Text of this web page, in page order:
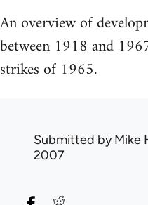
An overview of
between 1918 and
strikes of 1965.
Submitted byMike
2007